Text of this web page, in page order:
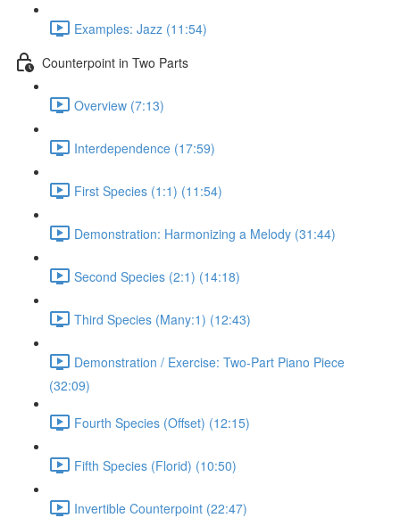
Examples: Jazz (11:54)
Counterpoint in Two Parts
Overview (7:13)
Interdependence (17:59)
First Species (1:1) (11:54)
Demonstration: Harmonizing a Melody (31:44)
Second Species (2:1) (14:18)
Third Species (Many:1) (12:43)
Demonstration / Exercise: Two-Part Piano Piece
(32:09)
Fourth Species (Offset) (12:15)
Fifth Species (Florid) (10:50)
Invertible Counterpoint (22:47)